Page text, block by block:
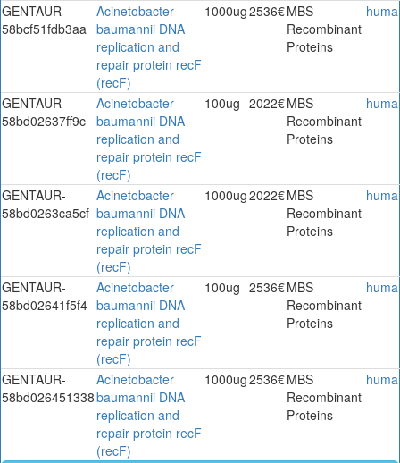
GENTAUR-
58bcf51fdb3aa
Acinetobacter
baumannii DNA
replication and
repair protein recF
(recF)
1000ug2536€MBS
Recombinant
Proteins
GENTAUR-
58bd02637ff9c
Acinetobacter
baumannii DNA
replication and
repair protein recF
(recF)
100ug 2022€MBS
Recombinant
Proteins
GENTAUR-
58bd0263ca5cf
Acinetobacter
baumannii DNA
replication and
repair protein recF
(recF)
1000ug2022€MBS
Recombinant
Proteins
GENTAUR-
58bd02641f5f4
Acinetobacter
baumannii DNA
replication and
repair protein recF
(recF)
100ug 2536€MBS
Recombinant
Proteins
GENTAUR-
58bd026451338
Acinetobacter
baumannii DNA
replication and
repair protein recF
(recF)
1000ug2536€MBS
Recombinant
Proteins